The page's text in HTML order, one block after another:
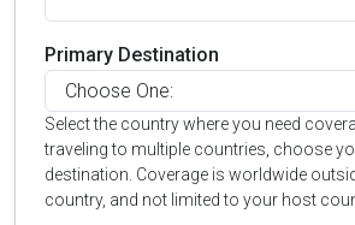
Primary Destination
Select the country where you need
traveling to multiple countries, choose
destination. Coverage is worldwide
country, and not limited to your host